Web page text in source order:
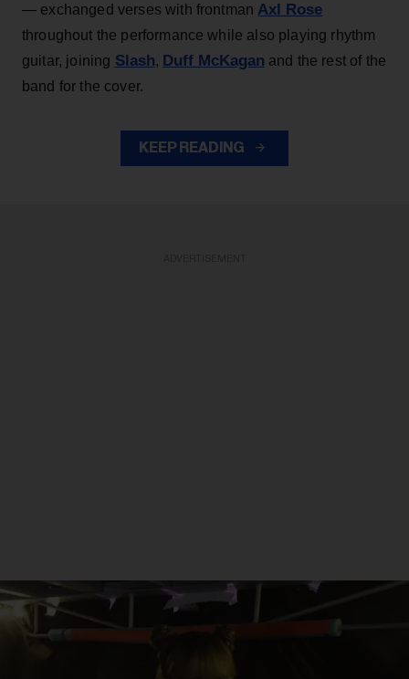
— exchanged verses with frontman Axl Rose
throughout the performance while also playing rhythm
guitar, joining Slash, Duff McKagan and the rest of the
band for the cover.
KEEP READING